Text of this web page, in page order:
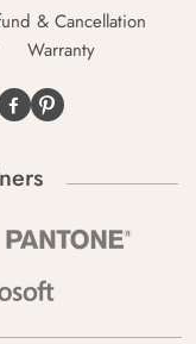
& Cancellation
Warranty